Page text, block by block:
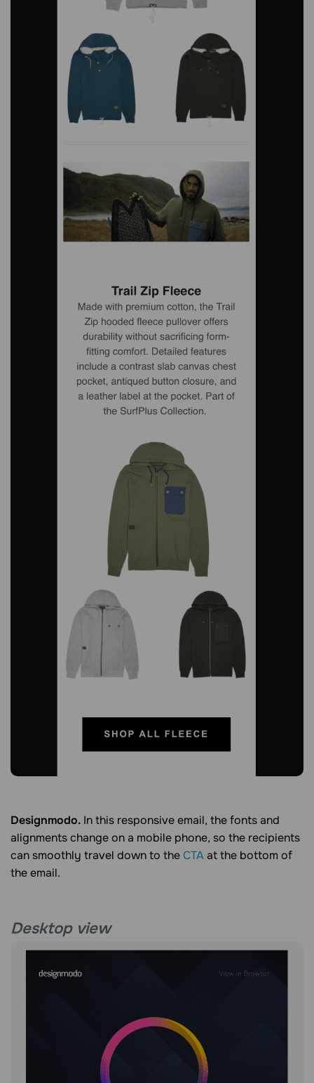
Designmodo. In this responsive email, the fonts and
alignments change on a mobile phone, so the recipients
can smoothly travel down to theCTAat the bottom of
the email.
Desktop view